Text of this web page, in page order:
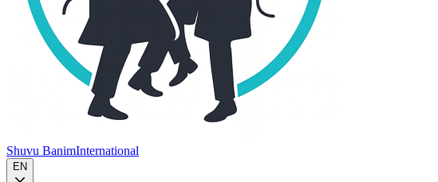
Shuvu BanimInternational
EN